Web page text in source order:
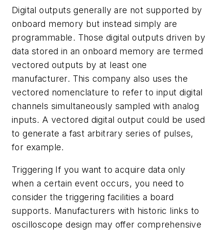
Digital outputs generally are not supported by
onboard memory but instead simply are
programmable. Those digital outputs driven by
data stored in an onboard memory are termed
vectored outputs by at least one
manufacturer. This company also uses the
vectored nomenclature to refer to input digital
channels simultaneously sampled with analog
inputs. A vectored digital output could be used
to generate a fast arbitrary series of pulses,
for example.
Triggering If you want to acquire data only
when a certain event occurs, you need to
consider the triggering facilities a board
supports. Manufacturers with historic links to
oscilloscope design may offer comprehensive